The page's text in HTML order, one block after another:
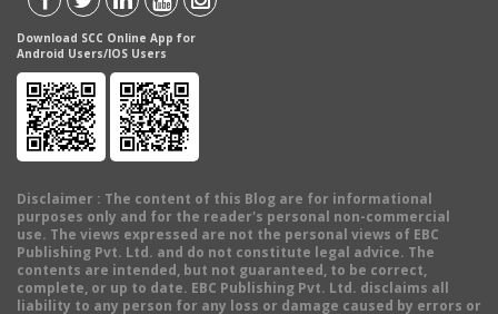
Download SCC Online App for
Android Users/IOS Users
Disclaimer : The content of this Blog are for informational
purposes only and for the reader's personal non-commercial
use. The views expressed are not the personal views of EBC
Publishing Pvt. Ltd. and do not constitute legal advice. The
contents are intended, but not guaranteed, to be correct,
complete, or up to date. EBC Publishing Pvt. Ltd. disclaims all
liability to any person for any loss or damage caused by errors or